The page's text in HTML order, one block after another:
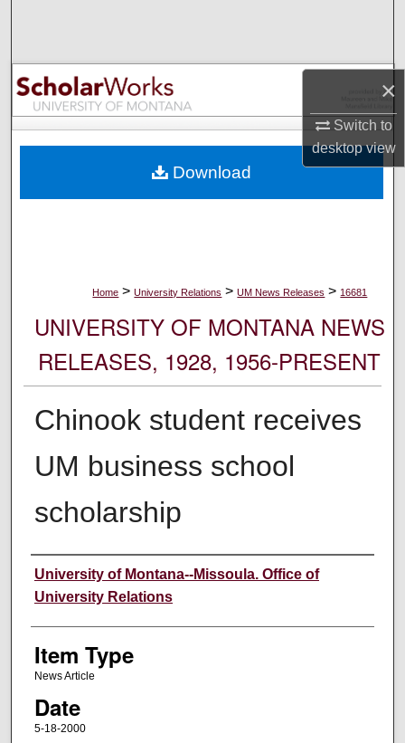
×
Switch to
desktopview
Browse Collections
My Account
Digital Commons Network™
Home > University Relations > UM News Releases > 16681
UNIVERSITY OF MONTANA NEWS
RELEASES, 1928, 1956-PRESENT
Chinook student receives
UM business school
scholarship
Author
University of Montana--Missoula. Office of
University Relations
Item Type
News Article
Date
5-18-2000
Download